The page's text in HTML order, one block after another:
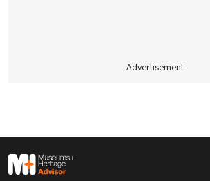
Advertisement
M&H Advisor Home